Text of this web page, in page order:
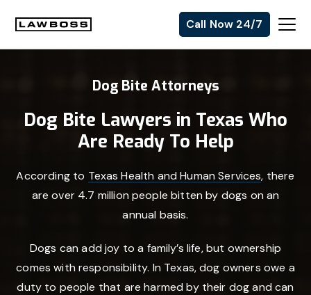
primary
main
footer
Uvalle
Call Now 24/7
Dog Bite Attorneys
Dog Bite Lawyers in Texas Who
Are Ready To Help
According to Texas Health and Human Services, there
are over 4.7 million people bitten by dogs on an
annual basis.
Dogs can add joy to a family’s life, but ownership
comes with responsibility. In Texas, dog owners owe a
duty to people that are harmed by their dog and can